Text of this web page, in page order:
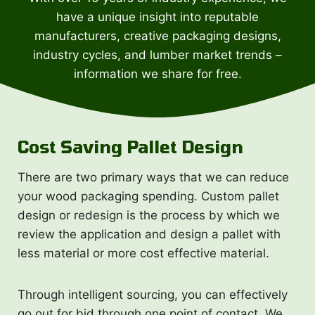
have a unique insight into reputable
manufacturers, creative packaging designs,
industry cycles, and lumber market trends –
information we share for free.
Cost Saving Pallet Design
There are two primary ways that we can reduce
your wood packaging spending. Custom pallet
design or redesign is the process by which we
review the application and design a pallet with
less material or more cost effective material.
Through intelligent sourcing, you can effectively